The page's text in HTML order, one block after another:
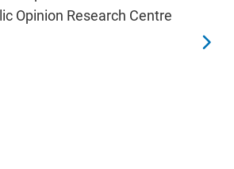
Opinion Research Centre